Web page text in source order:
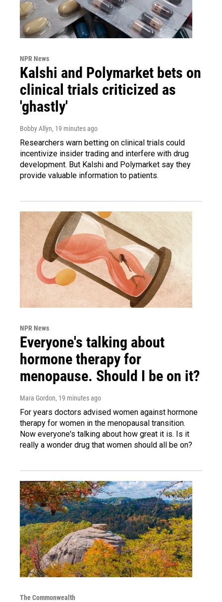
NPR News
Kalshi and Polymarket bets on
clinical trials criticized as
'ghastly'
Bobby Allyn, 19 minutes ago
Researchers warn betting on clinical trials could
incentivize insider trading and interfere with drug
development. But Kalshi and Polymarket say they
provide valuable information to patients.
NPR News
Everyone's talking about
hormone therapy for
menopause. Should I be on it?
Mara Gordon, 19 minutes ago
For years doctors advised women against hormone
therapy for women in the menopausal transition.
Now everyone's talking about how great it is. Is it
really a wonder drug that women should all be on?
The Commonwealth